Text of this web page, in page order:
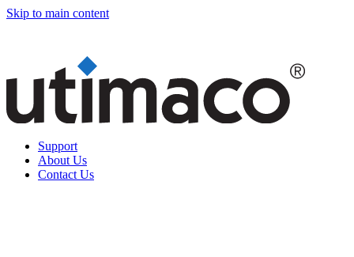
Skip to main content
Support
About Us
Contact Us